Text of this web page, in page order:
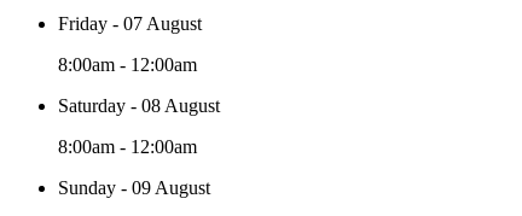
Friday - 07 August
8:00am - 12:00am
Saturday - 08 August
8:00am - 12:00am
Sunday - 09 August